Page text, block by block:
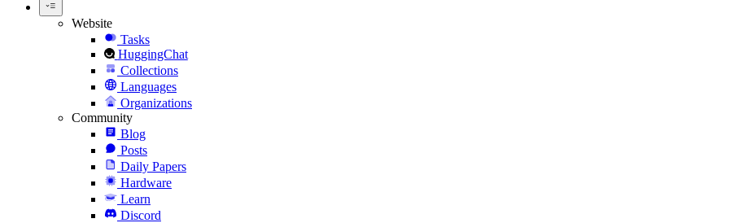
Website
Tasks
HuggingChat
Collections
Languages
Organizations
Community
Blog
Posts
Daily Papers
Hardware
Learn
Discord